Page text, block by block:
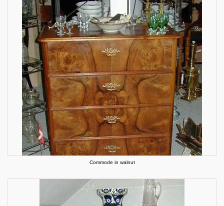
Commode in walnut